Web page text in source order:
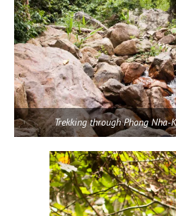
Trekking through Phong Nha-